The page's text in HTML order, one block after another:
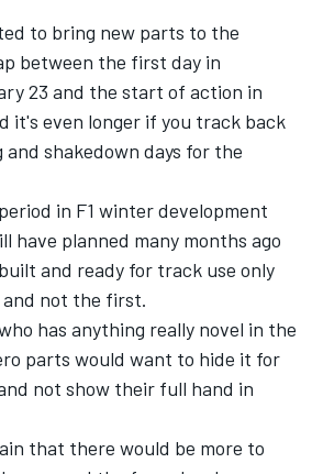
to bring new parts to the
between the first day in
23 and the start of action in
it's even longer if you track back
shakedown days for the
in F1 winter development
have planned many months ago
and ready for track use only
not the first.
has anything really novel in the
parts would want to hide it for
not show their full hand in
that there would be more to